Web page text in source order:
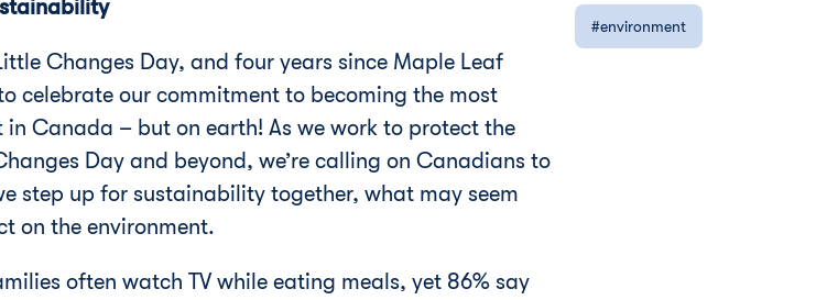
environment
Changes Day, and four years since Maple Leaf
celebrate our commitment to becoming the most
Canada – but on earth! As we work to protect the
Day and beyond, we’re calling on Canadians to
step up for sustainability together, what may seem
on the environment.
often watch TV while eating meals, yet 86% say